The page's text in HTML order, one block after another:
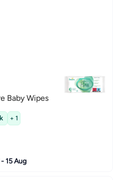
Baby Wipes
+ 1
15 Aug